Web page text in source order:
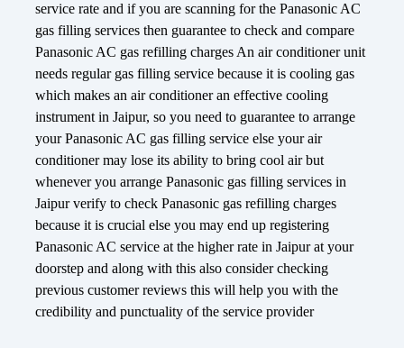
service rate and if you are scanning for the Panasonic AC
gas filling services then guarantee to check and compare
Panasonic AC gas refilling charges An air conditioner unit
needs regular gas filling service because it is cooling gas
which makes an air conditioner an effective cooling
instrument in Jaipur, so you need to guarantee to arrange
your Panasonic AC gas filling service else your air
conditioner may lose its ability to bring cool air but
whenever you arrange Panasonic gas filling services in
Jaipur verify to check Panasonic gas refilling charges
because it is crucial else you may end up registering
Panasonic AC service at the higher rate in Jaipur at your
doorstep and along with this also consider checking
previous customer reviews this will help you with the
credibility and punctuality of the service provider